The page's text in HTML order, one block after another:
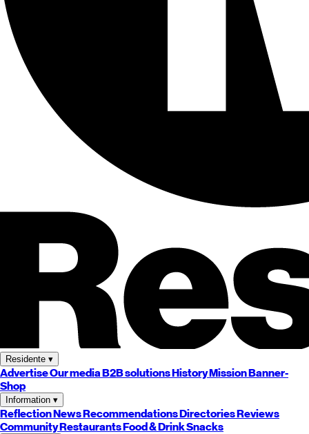
Residente ▾
AdvertiseOur mediaB2B solutionsHistoryMissionBanner-
Shop
Information ▾
ReflectionNewsRecommendationsDirectoriesReviews
CommunityRestaurantsFood & DrinkSnacks